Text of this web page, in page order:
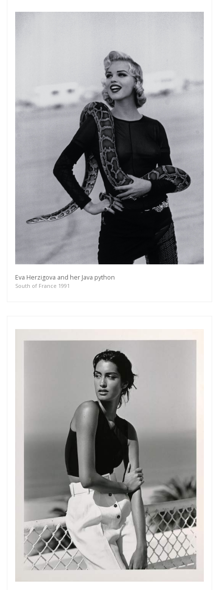
Eva Herzigova and her Java python
South of France 1991
Get connected
As a member of the »IMMAGIS MAILING LIST«
you will recieve first invitations and info of
exclusive previews, opening receptions, current